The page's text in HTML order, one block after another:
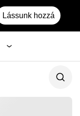
Lássunk hozzá